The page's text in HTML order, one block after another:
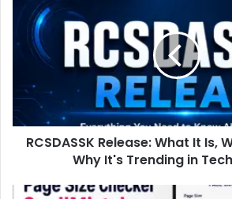
Release:
What
It
Uses
It,
and
WhyRCSDASSK Release: What It Is,
Why It's Trending in
Page